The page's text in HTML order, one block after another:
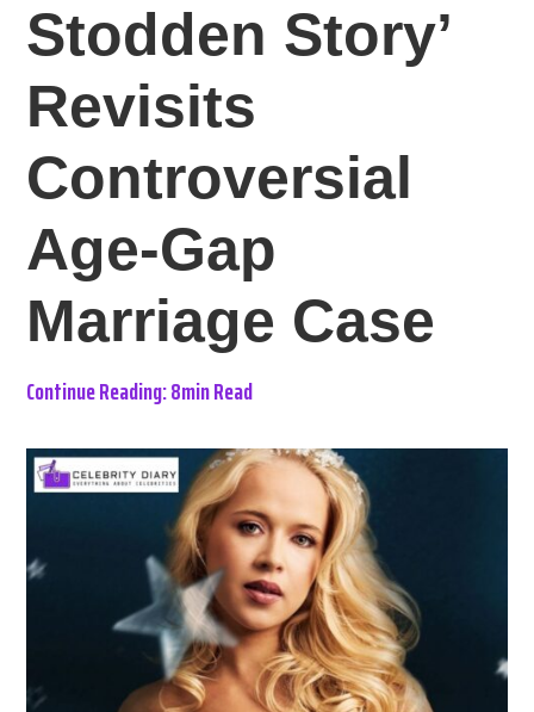
Stodden Story’
Revisits
Controversial
Age-Gap
Marriage Case
Continue Reading: 8min Read